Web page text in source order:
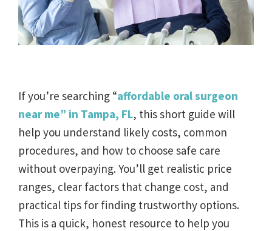
If you’re searching “affordable oral surgeon
near me” in Tampa, FL, this short guide will
help you understand likely costs, common
procedures, and how to choose safe care
without overpaying. You’ll get realistic price
ranges, clear factors that change cost, and
practical tips for finding trustworthy options.
This is a quick, honest resource to help you